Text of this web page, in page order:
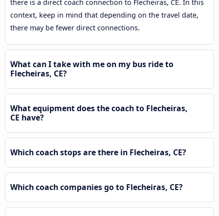
there is a direct coach connection to Flecheiras, CE. In this
context, keep in mind that depending on the travel date,
there may be fewer direct connections.
What can I take with me on my bus ride to
Flecheiras, CE?
What equipment does the coach to Flecheiras,
CE have?
Which coach stops are there in Flecheiras, CE?
Which coach companies go to Flecheiras, CE?